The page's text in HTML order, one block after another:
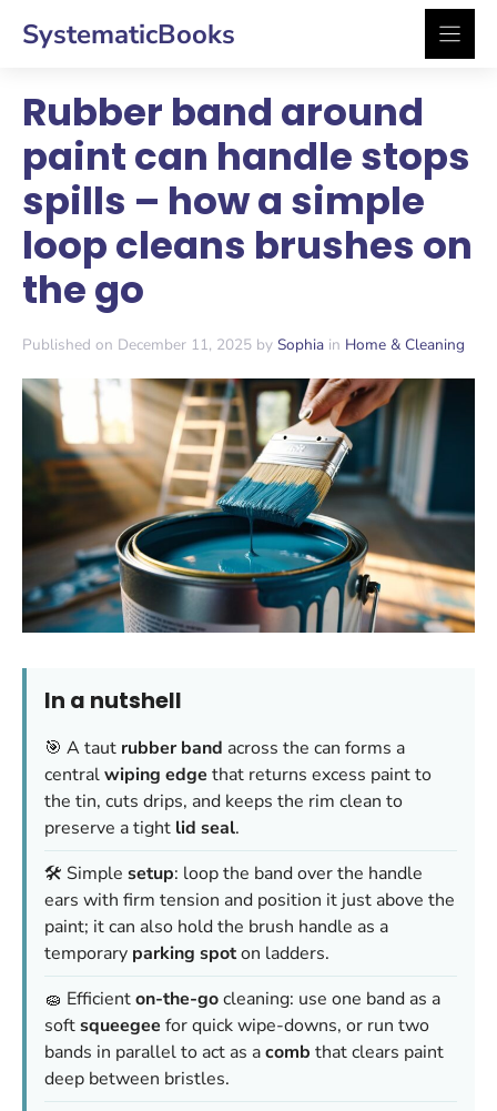
SystematicBooks
Rubber band around
paint can handle stops
spills – how a simple
loop cleans brushes on
the go
Published on December 11, 2025 by Sophia in Home & Cleaning
In a nutshell
🎯 A taut rubber band across the can forms a
centralwiping edge that returns excess paint to
the tin, cuts drips, and keeps the rim clean to
preserve a tight lid seal.
🛠️ Simple setup: loop the band over the handle
ears with firm tension and position it just above the
paint; it can also hold the brush handle as a
temporary parking spoton ladders.
🧽 Efficienton-the-gocleaning: use one band as a
softsqueegee for quick wipe-downs, or run two
bands in parallel to act as acomb that clears paint
deep between bristles.